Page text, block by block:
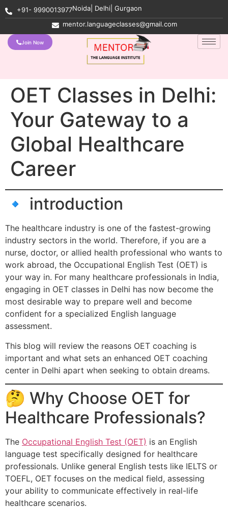
+91- 9990013977Noida| Delhi| Gurgaon
mentor.languageclasses@gmail.com
Join Now
OET Classes in Delhi:
Your Gateway to a
Global Healthcare
Career
🔹 introduction
The healthcare industry is one of the fastest-growing
industry sectors in the world. Therefore, if you are a
nurse, doctor, or allied health professional who wants to
work abroad, the Occupational English Test (OET) is
your way in. For many healthcare professionals in India,
engaging in OET classes in Delhi has now become the
most desirable way to prepare well and become
confident for a specialized English language
assessment.
This blog will review the reasons OET coaching is
important and what sets an enhanced OET coaching
center in Delhi apart when seeking to obtain dreams.
🤔 Why Choose OET for
Healthcare Professionals?
The Occupational English Test (OET) is an English
language test specifically designed for healthcare
professionals. Unlike general English tests like IELTS or
TOEFL, OET focuses on the medical field, assessing
your ability to communicate effectively in real-life
healthcare scenarios.